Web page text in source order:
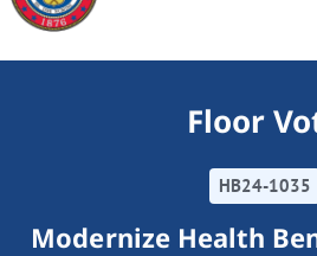
Floor
HB24-1035
Modernize Health